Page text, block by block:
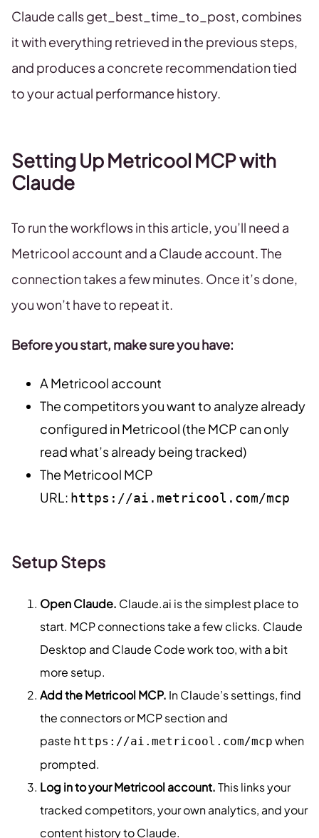
Claude calls get_best_time_to_post, combines
it with everything retrieved in the previous steps,
and produces a concrete recommendation tied
to your actual performance history.
Setting Up Metricool MCP with
Claude
To run the workflows in this article, you’ll need a
Metricool account and a Claude account. The
connection takes a few minutes. Once it’s done,
you won’t have to repeat it.
Before you start, make sure you have:
A Metricool account
The competitors you want to analyze already
configured in Metricool (the MCP can only
read what’s already being tracked)
The Metricool MCP
URL: https://ai.metricool.com/mcp
Setup Steps
Open Claude. Claude.ai is the simplest place to
start. MCP connections take a few clicks. Claude
Desktop and Claude Code work too, with a bit
more setup.
Add the Metricool MCP. In Claude’s settings, find
the connectors or MCP section and
paste https://ai.metricool.com/mcp when
prompted.
Log in to your Metricool account.This links your
tracked competitors, your own analytics, and your
content history to Claude.